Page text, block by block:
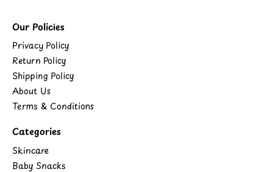
Our Policies
Privacy Policy
Return Policy
Shipping Policy
About Us
Terms & Conditions
Categories
Skincare
Baby Snacks